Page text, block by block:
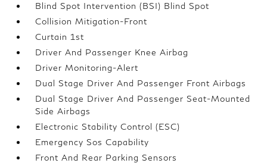
Blind Spot Intervention (BSI) Blind Spot
Collision Mitigation-Front
Curtain 1st
Driver And Passenger Knee Airbag
Driver Monitoring-Alert
Dual Stage Driver And Passenger Front Airbags
Dual Stage Driver And Passenger Seat-Mounted
Side Airbags
Electronic Stability Control (ESC)
Emergency Sos Capability
Front And Rear Parking Sensors